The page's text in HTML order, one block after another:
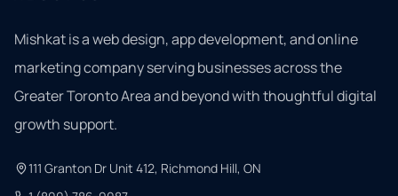
Mishkat is a web design, app development, and online
marketing company serving businesses across the
Greater Toronto Area and beyond with thoughtful digital
growth support.
111 Granton Dr Unit 412, Richmond Hill, ON